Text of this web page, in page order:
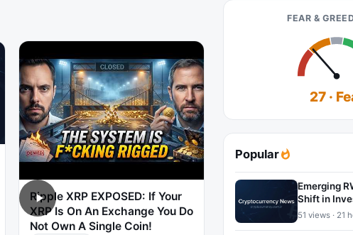
Ripple XRP EXPOSED: If Your
XRP Is On An Exchange You Do
Not Own A Single Coin!
FEAR &
27 ·
Popular
Emerging
Shift in
51 views · 21